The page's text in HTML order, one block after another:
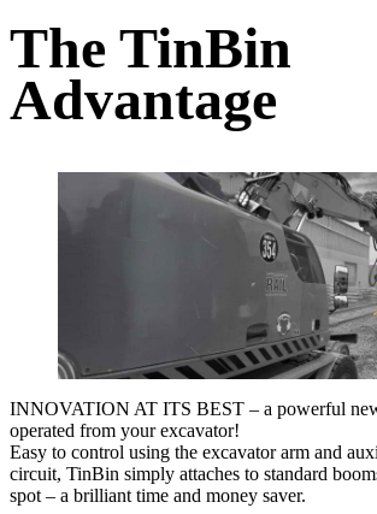
The TinBin
Advantage
INNOVATION AT ITS BEST – a powerful
operated from your excavator!
Easy to control using the excavator arm and
circuit, TinBin simply attaches to standard
spot – a brilliant time and money saver.